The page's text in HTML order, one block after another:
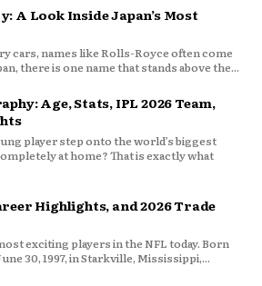
A Look Inside Japan’s Most
cars, names like Rolls-Royce often come
there is one name that stands above the...
Age, Stats, IPL 2026 Team,
player step onto the world’s biggest
at home? That is exactly what
Highlights, and 2026 Trade
exciting players in the NFL today. Born
30, 1997, in Starkville, Mississippi,...